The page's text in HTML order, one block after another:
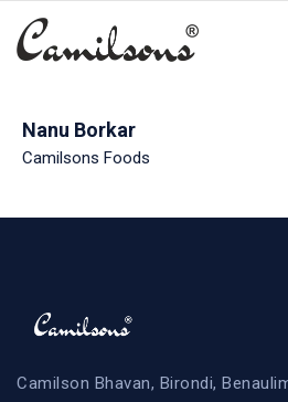
Nanu Borkar
Camilsons Foods
Camilson Bhavan, Birondi,